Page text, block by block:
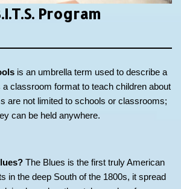
Program
is an umbrella term used to describe a
a classroom format to teach children about
are not limited to schools or classrooms;
can be held anywhere.
The Blues is the first truly American
in the deep South of the 1800s, it spread